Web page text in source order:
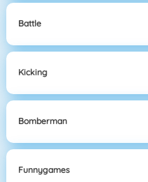
Battle
Kicking
Bomberman
Funnygames